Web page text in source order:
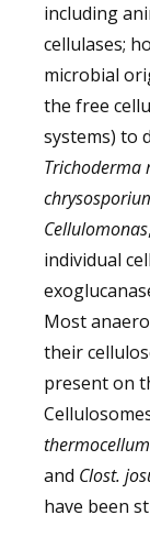
including
cellulases;
microbial
the free
systems) to
Trichoderma
Cellulomonas,
individual
Most
their
present on
thermocellum
and Clost.
have been